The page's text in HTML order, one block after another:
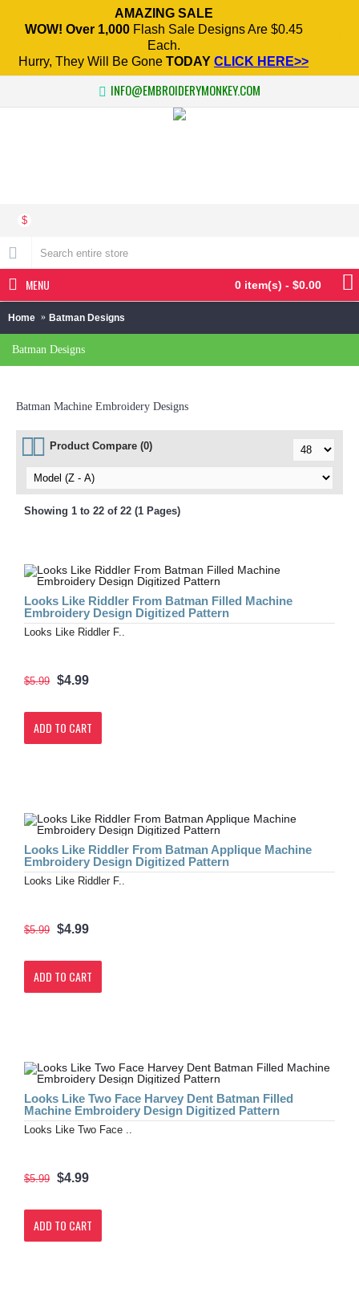
AMAZING SALE
WOW! Over 1,000Flash Sale Designs Are $0.45
Each.
Hurry, They Will Be Gone TODAY CLICK HERE>>
INFO@EMBROIDERYMONKEY.COM
$
0 item(s) - $0.00
MENU
Home Batman Designs
Batman Designs
Batman Machine Embroidery Designs
Product Compare (0)
Showing 1 to 22 of 22 (1 Pages)
Looks Like Riddler From Batman Filled Machine
Embroidery Design Digitized Pattern
Looks Like Riddler F..
$5.99 $4.99
ADD TO CART
Looks Like Riddler From Batman Applique Machine
Embroidery Design Digitized Pattern
Looks Like Riddler F..
$5.99 $4.99
ADD TO CART
Looks Like Two Face Harvey Dent Batman Filled
Machine Embroidery Design Digitized Pattern
Looks Like Two Face ..
$5.99 $4.99
ADD TO CART